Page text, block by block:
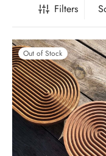
Filters
Out of Stock
Body
Us